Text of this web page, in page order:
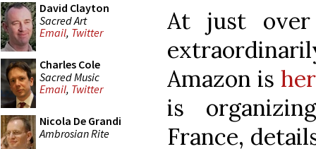
David Clayton
Sacred Art
Email, Twitter
Charles Cole
Sacred Music
Email, Twitter
Nicola De Grandi
Ambrosian Rite
At just
Amazon is
is
France,